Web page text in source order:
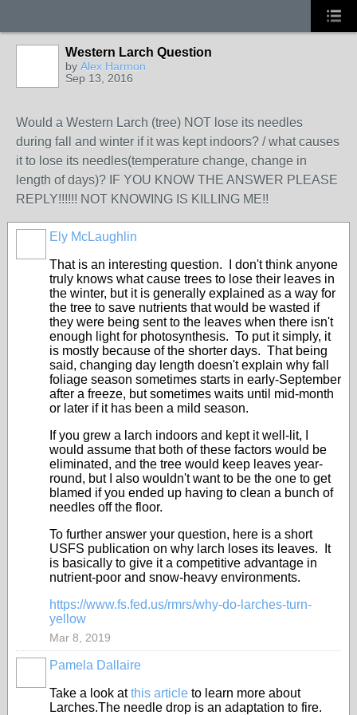
Western Larch Question
by Alex Harmon
Sep 13, 2016
Would a Western Larch (tree) NOT lose its needles
during fall and winter if it was kept indoors? / what causes
it to lose its needles(temperature change, change in
length of days)? IF YOU KNOW THE ANSWER PLEASE
REPLY!!!!!! NOT KNOWING IS KILLING ME!!
Ely McLaughlin
That is an interesting question. I don't think anyone
truly knows what cause trees to lose their leaves in
the winter, but it is generally explained as a way for
the tree to save nutrients that would be wasted if
they were being sent to the leaves when there isn't
enough light for photosynthesis. To put it simply, it
is mostly because of the shorter days. That being
said, changing day length doesn't explain why fall
foliage season sometimes starts in early-September
after a freeze, but sometimes waits until mid-month
or later if it has been a mild season.
If you grew a larch indoors and kept it well-lit, I
would assume that both of these factors would be
eliminated, and the tree would keep leaves year-
round, but I also wouldn't want to be the one to get
blamed if you ended up having to clean a bunch of
needles off the floor.
To further answer your question, here is a short
USFS publication on why larch loses its leaves. It
is basically to give it a competitive advantage in
nutrient-poor and snow-heavy environments.
https://www.fs.fed.us/rmrs/why-do-larches-turn-
yellow
Mar 8, 2019
Pamela Dallaire
Take a look atthis article to learn more about
Larches.The needle drop is an adaptation to fire.